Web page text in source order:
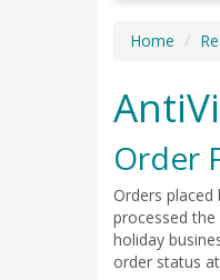
Home
Order
Orders placed
processed
holiday
order status